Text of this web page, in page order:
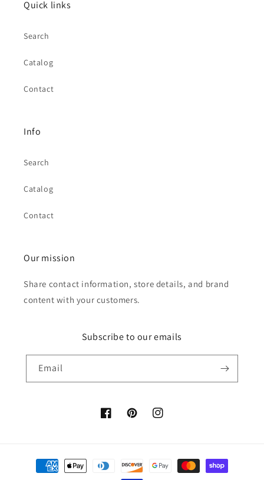
Quick links
Search
Catalog
Contact
Info
Search
Catalog
Contact
Our mission
Share contact information, store details, and brand
content with your customers.
Subscribe to our emails
Email
FacebookPinterestInstagram
Payment
methods